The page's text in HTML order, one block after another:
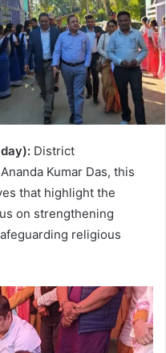
District
Kumar Das, this
that highlight the
on strengthening
religious